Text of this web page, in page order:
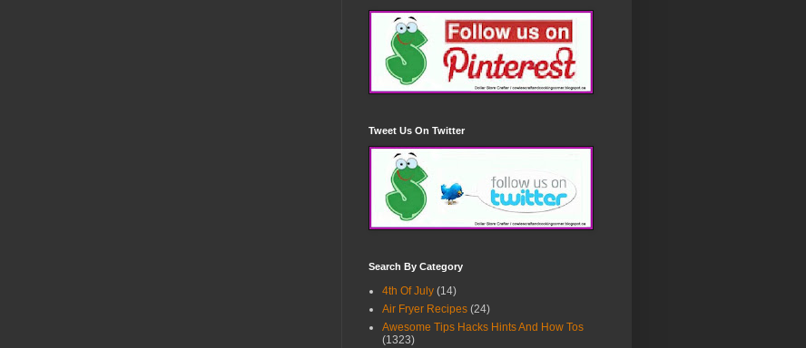
Tweet Us On Twitter
Search By Category
4th Of July (14)
Air Fryer Recipes (24)
Awesome Tips Hacks Hints And How Tos
(1323)